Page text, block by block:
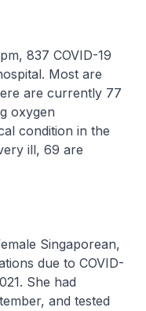
837 COVID-19
Most are
are currently 77
oxygen
condition in the
ill, 69 are
Singaporean,
due to COVID-
She had
and tested